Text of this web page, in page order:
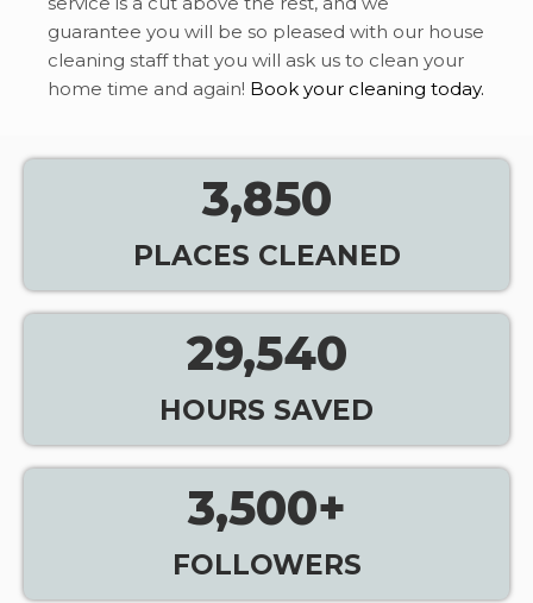
guarantee you will be so pleased with our house
cleaning staff that you will ask us to clean your
home time and again! Book your cleaning today.
3,850
PLACES CLEANED
29,540
HOURS SAVED
3,500+
FOLLOWERS